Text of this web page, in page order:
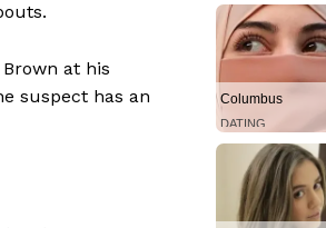
at his
suspect has an
Columbus
DATING